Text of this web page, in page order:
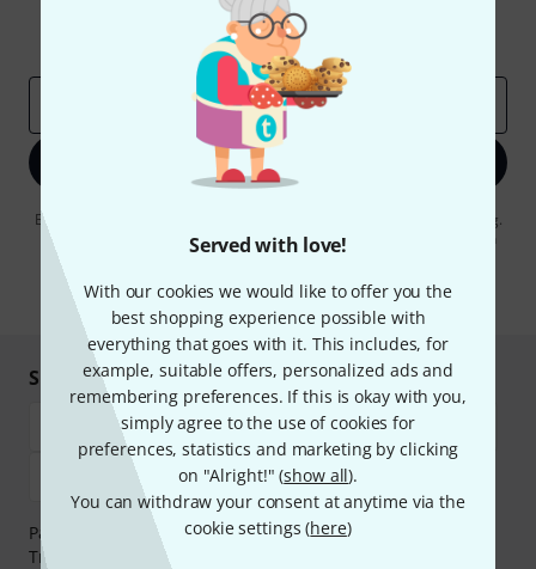
Served with love!
With our cookies we would like to offer you the
best shopping experience possible with
everything that goes with it. This includes, for
example, suitable offers, personalized ads and
remembering preferences. If this is okay with you,
simply agree to the use of cookies for
preferences, statistics and marketing by clicking
on "Alright!" (show all).
You can withdraw your consent at anytime via the
cookie settings (here)
Inspirational contributions
Thomann Insights
Sign up now
By clicking on "Sign up now", you agree to receiving e-mail advertising.
You can unsubscribe at any time. You can find further information on
the newsletter in our data protection guideline
* Required
Shop and pay safely
Payment can be made safely and securely with Bank
Transfer, PayPal, Amazon Pay or Credit/Debit Card.